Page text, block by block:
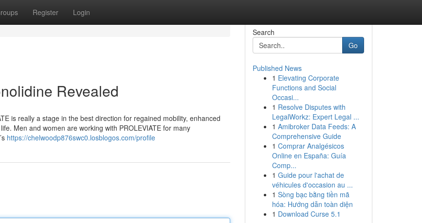
Register Login
Revealed
is really a stage in the best direction for regained mobility, enhanced
Men and women are working with PROLEVIATE for many
https://chelwoodp876swc0.losblogos.com/profile
Search
Go
Published News
1 Elevating Corporate
Functions and Social
Occasi...
1 Resolve Disputes with
LegalWorkz: Expert Legal ...
1 Amibroker Data Feeds: A
Comprehensive Guide
1 Comprar Analgésicos
Online en España: Guía
Comp...
1 Guide pour l'achat de
véhicules d'occasion au ...
1 Sòng bạc bằng tiền mã
hóa: Hướng dẫn toàn diện
1 Download Curse 5.1